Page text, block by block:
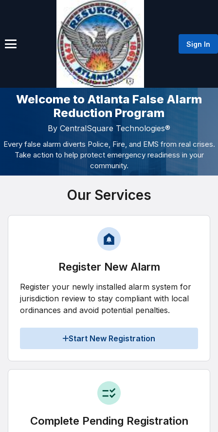
Sign In
Welcome to Atlanta False Alarm
Reduction Program
By CentralSquare Technologies®
Every false alarm diverts Police, Fire, and EMS from real crises.
Take action to help protect emergency readiness in your
community.
Our Services
Register New Alarm
Register your newly installed alarm system for
jurisdiction review to stay compliant with local
ordinances and avoid potential penalties.
Start New Registration
Complete Pending Registration